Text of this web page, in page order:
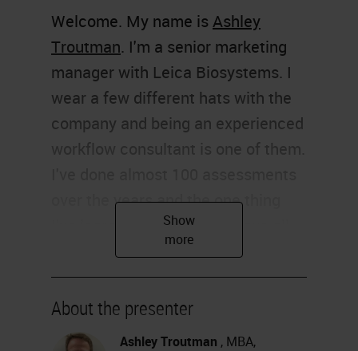
Welcome. My name is Ashley
Troutman. I'm a senior marketing
manager with Leica Biosystems. I
wear a few different hats with the
company and being an experienced
workflow consultant is one of them.
over the years and the one thing
I've learned is that I don't have all
the answers, but I do have some
good suggestions. I must share
some of those with you today.
About the presenter
Ashley Troutman , MBA,